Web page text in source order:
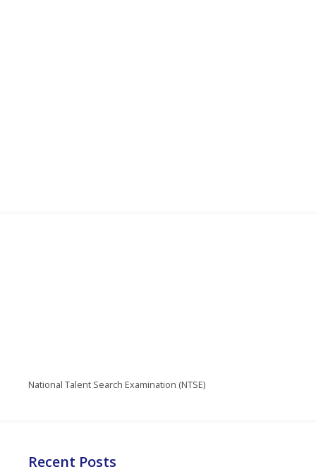
National Talent Search Examination (NTSE)
Recent Posts